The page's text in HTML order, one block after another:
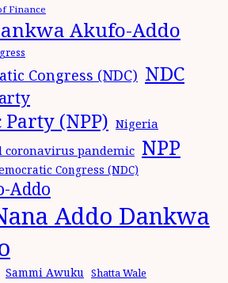
Finance
Akufo-Addo
Congress (NDC) NDC
(NPP) Nigeria
coronavirus pandemic NPP
Congress (NDC)
Addo
Addo Dankwa
Sammi Awuku Shatta Wale